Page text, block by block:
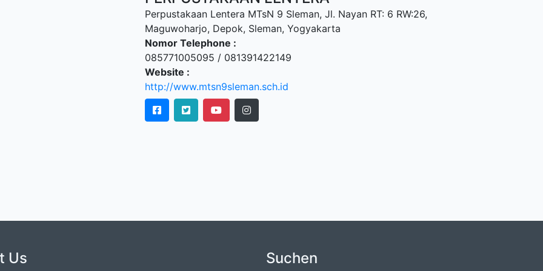
Perpustakaan Lentera MTsN 9 Sleman, Jl. Nayan RT: 6 RW:26,
Maguwoharjo, Depok, Sleman, Yogyakarta
Nomor Telephone :
085771005095 / 081391422149
Website :
http://www.mtsn9sleman.sch.id
Us Suchen